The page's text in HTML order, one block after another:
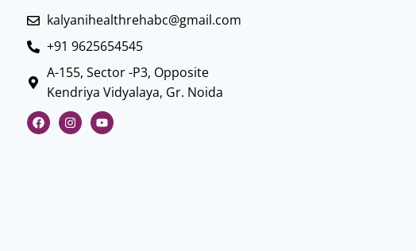
kalyanihealthrehabc@gmail.com
+91 9625654545
A-155, Sector -P3, Opposite
Kendriya Vidyalaya, Gr. Noida